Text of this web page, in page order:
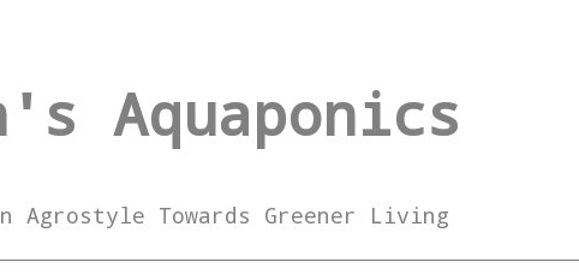
Aquaponics
Agrostyle Towards Greener Living